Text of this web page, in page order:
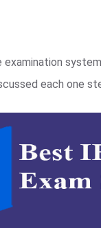
examination
each one